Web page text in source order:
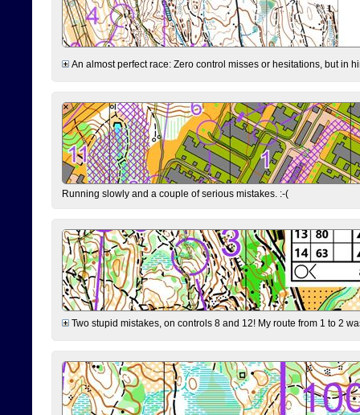
An almost perfect race: Zero control misses or hesitations, but in
Running slowly and a couple of serious mistakes. :-(
Two stupid mistakes, on controls 8 and 12! My route from 1 to 2